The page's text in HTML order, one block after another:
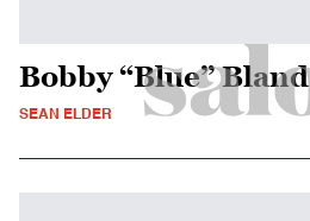
Bobby “Blue” Bland
SEAN ELDER